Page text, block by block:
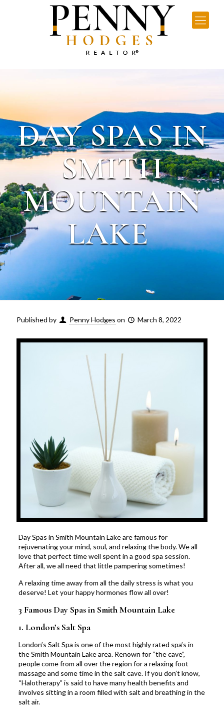
DAY SPAS IN
SMITH
MOUNTAIN
LAKE
Published by Penny Hodges on March 8, 2022
Day Spas in Smith Mountain Lake are famous for
rejuvenating your mind, soul, and relaxing the body. We all
love that perfect time well spent in a good spa session.
After all, we all need that little pampering sometimes!
A relaxing time away from all the daily stress is what you
deserve! Let your happy hormones flow all over!
3 Famous Day Spas in Smith Mountain Lake
1. London’s Salt Spa
London’s Salt Spa is one of the most highly rated spa’s in
the Smith Mountain Lake area. Renown for “the cave”,
people come from all over the region for a relaxing foot
massage and some time in the salt cave. If you don’t know,
“Halotherapy” is said to have many health benefits and
involves sitting in a room filled with salt and breathing in the
salt air.